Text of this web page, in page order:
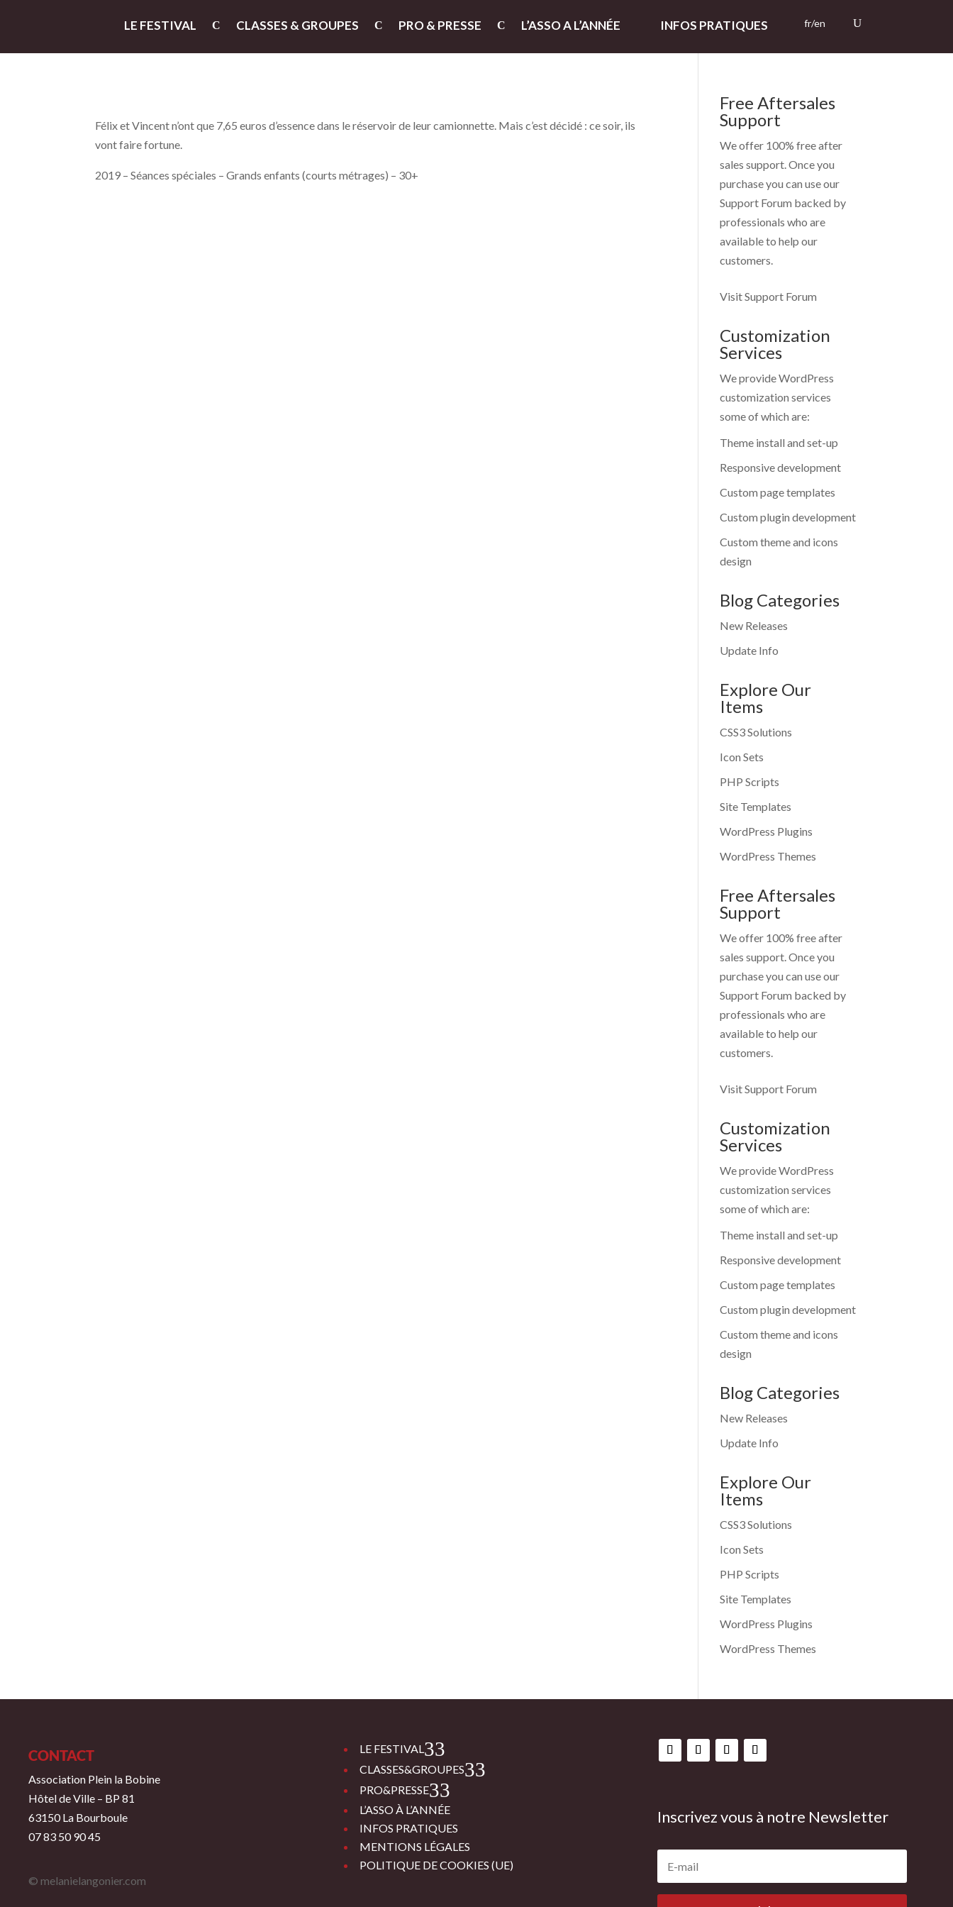
LE FESTIVAL CLASSES & GROUPES PRO & PRESSE L’ASSO A L’ANNÉE INFOS PRATIQUES fr/en
Félix et Vincent n’ont que 7,65 euros d’essence dans le réservoir de leur camionnette. Mais c’est décidé : ce soir, ils
vont faire fortune.
2019 – Séances spéciales – Grands enfants (courts métrages) – 30+
Free Aftersales
Support
We offer 100% free after
sales support. Once you
purchase you can use our
Support Forum backed by
professionals who are
available to help our
customers.
Visit Support Forum
Customization
Services
We provide WordPress
customization services
some of which are:
Theme install and set-up
Responsive development
Custom page templates
Custom plugin development
Custom theme and icons
design
Blog Categories
New Releases
Update Info
Explore Our
Items
CSS3 Solutions
Icon Sets
PHP Scripts
Site Templates
WordPress Plugins
WordPress Themes
Free Aftersales
Support
We offer 100% free after
sales support. Once you
purchase you can use our
Support Forum backed by
professionals who are
available to help our
customers.
Visit Support Forum
Customization
Services
We provide WordPress
customization services
some of which are:
Theme install and set-up
Responsive development
Custom page templates
Custom plugin development
Custom theme and icons
design
Blog Categories
New Releases
Update Info
Explore Our
Items
CSS3 Solutions
Icon Sets
PHP Scripts
Site Templates
WordPress Plugins
WordPress Themes
CONTACT
Association Plein la Bobine
Hôtel de Ville – BP 81
63150 La Bourboule
07 83 50 90 45
© melanielangonier.com
LE FESTIVAL 3
CLASSES&GROUPES 3
PRO&PRESSE 3
L’ASSO À L’ANNÉE
INFOS PRATIQUES
MENTIONS LÉGALES
POLITIQUE DE COOKIES (UE)
Inscrivez vous à notre Newsletter